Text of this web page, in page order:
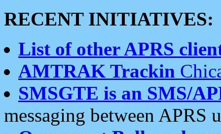
RECENT INITIATIVES:
List of other APRS
AMTRAK Trackin
SMSGTE is an SMS/
messaging between APRS